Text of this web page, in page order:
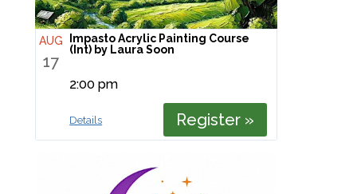
AUG
17
Impasto Acrylic Painting Course
(Int) by Laura Soon
2:00 pm
Details Register »